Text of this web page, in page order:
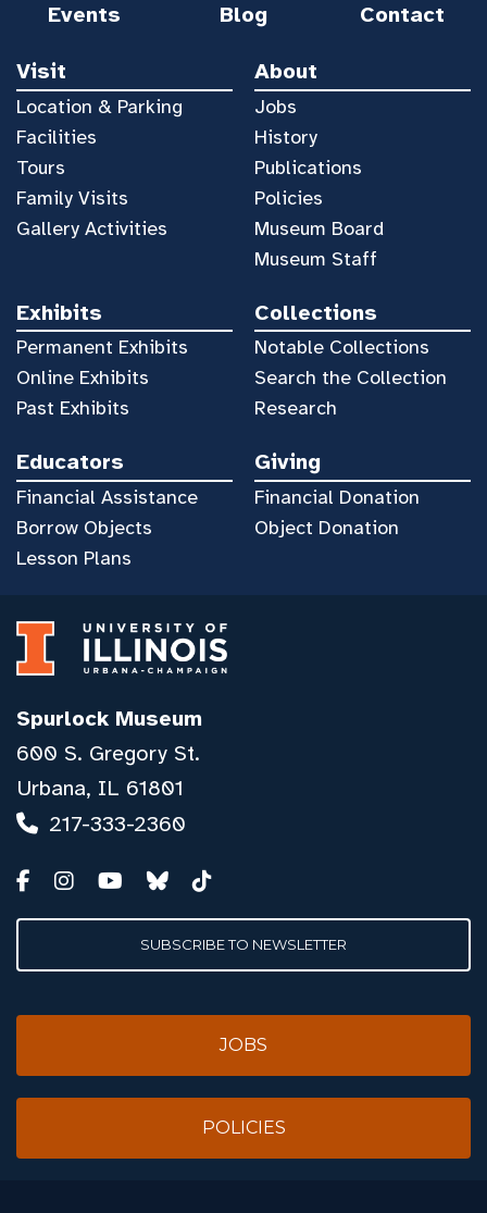
Events Blog Contact
Visit
Location & Parking
Facilities
Tours
Family Visits
Gallery Activities
About
Jobs
History
Publications
Policies
Museum Board
Museum Staff
Exhibits
Permanent Exhibits
Online Exhibits
Past Exhibits
Collections
Notable Collections
Search the Collection
Research
Educators
Financial Assistance
Borrow Objects
Lesson Plans
Giving
Financial Donation
Object Donation
Spurlock Museum
600 S. Gregory St.
Urbana, IL 61801
217-333-2360
SUBSCRIBE TO NEWSLETTER
JOBS
POLICIES